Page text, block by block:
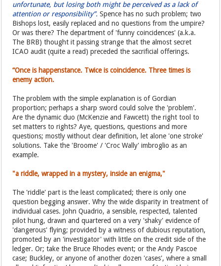
unfortunate, but losing both might be perceived as a lack of
attention or responsibility”. Spence has no such problem; two
Bishops lost, easily replaced and no questions from the umpire?
Or was there? The department of 'funny coincidences' (a.k.a.
The BRB) thought it passing strange that the almost secret
ICAO audit (quite a read) preceded the sacrificial offerings.
“Once is happenstance. Twice is coincidence. Three times is
enemy action.
The problem with the simple explanation is of Gordian
proportion; perhaps a sharp sword could solve the 'problem'.
Are the dynamic duo (McKenzie and Fawcett) the right tool to
set matters to rights? Aye, questions, questions and more
questions; mostly without clear definition, let alone 'one stroke'
solutions. Take the 'Broome' / 'Croc Wally' imbroglio as an
example.
"a riddle, wrapped in a mystery, inside an enigma,"
The 'riddle' part is the least complicated; there is only one
question begging answer. Why the wide disparity in treatment of
individual cases. John Quadrio, a sensible, respected, talented
pilot hung, drawn and quartered on a very 'shaky' evidence of
'dangerous' flying; provided by a witness of dubious reputation,
promoted by an 'investigator' with little on the credit side of the
ledger. Or; take the Bruce Rhodes event; or the Andy Pascoe
case; Buckley, or anyone of another dozen 'cases', where a small